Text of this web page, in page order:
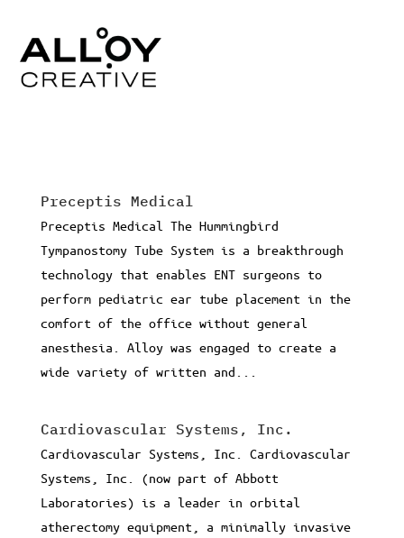
Preceptis Medical
Preceptis Medical The Hummingbird
Tympanostomy Tube System is a breakthrough
technology that enables ENT surgeons to
perform pediatric ear tube placement in the
comfort of the office without general
anesthesia. Alloy was engaged to create a
wide variety of written and...
Cardiovascular Systems, Inc.
Cardiovascular Systems, Inc. Cardiovascular
Systems, Inc. (now part of Abbott
Laboratories) is a leader in orbital
atherectomy equipment, a minimally invasive